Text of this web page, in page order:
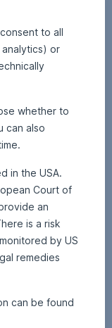
to all
or
whether to
can also
in the USA.
Court of
an
is a risk
by US
remedies
can be found